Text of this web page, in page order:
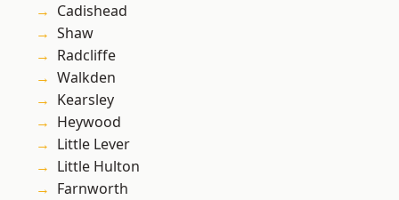
Cadishead
Shaw
Radcliffe
Walkden
Kearsley
Heywood
Little Lever
Little Hulton
Farnworth